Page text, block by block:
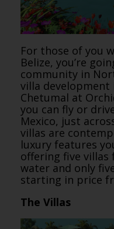
For those of you
Belize, you’re
community in
villa development
Chetumal at
you can fly or
Mexico, just
villas are
luxury features
offering five
water and only
starting in price
The Villas